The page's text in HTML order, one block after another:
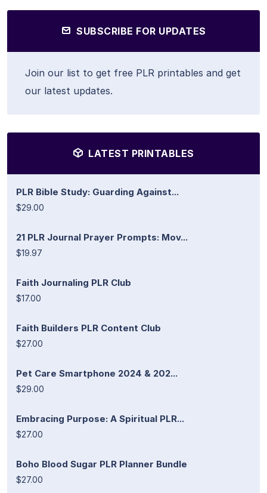
SUBSCRIBE FOR UPDATES
Join our list to get free PLR printables and get
our latest updates.
LATEST PRINTABLES
PLR Bible Study: Guarding Against...
$29.00
21 PLR Journal Prayer Prompts: Mov...
$19.97
Faith Journaling PLR Club
$17.00
Faith Builders PLR Content Club
$27.00
Pet Care Smartphone 2024 & 202...
$29.00
Embracing Purpose: A Spiritual PLR...
$27.00
Boho Blood Sugar PLR Planner Bundle
$27.00